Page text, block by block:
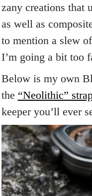
zany creations that
as well as
to mention a slew
I’m going a bit too
Below is my own
the “Neolithic”
keeper you’ll ever